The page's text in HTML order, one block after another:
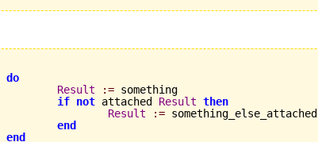
do
Result
:= something
if not attached Result then
Result
:= something_else_attached
end
end